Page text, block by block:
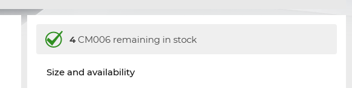
4CM006 remaining in stock
Size and availability